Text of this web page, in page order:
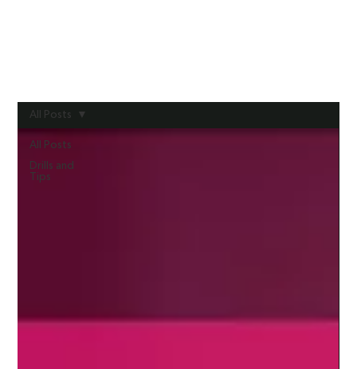
All Posts
Drills and
Tips
All Posts